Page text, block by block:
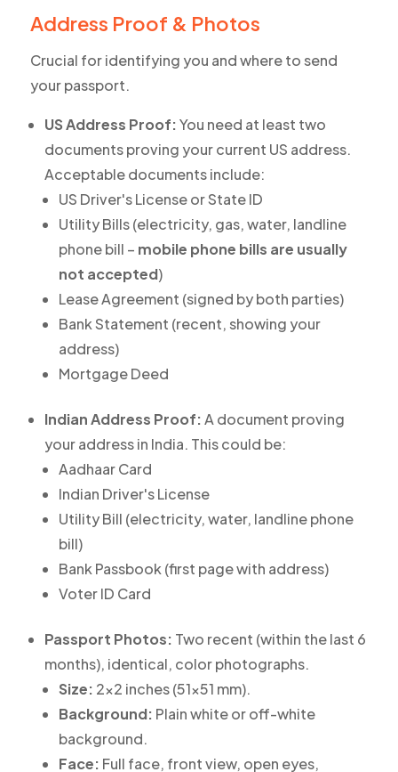
Address Proof & Photos
Crucial for identifying you and where to send
your passport.
US Address Proof:You need at least two
documents proving your current US address.
Acceptable documents include:
US Driver's License or State ID
Utility Bills (electricity, gas, water, landline
phone bill – mobile phone bills are usually
not accepted)
Lease Agreement (signed by both parties)
Bank Statement (recent, showing your
address)
Mortgage Deed
Indian Address Proof:A document proving
your address in India. This could be:
Aadhaar Card
Indian Driver's License
Utility Bill (electricity, water, landline phone
bill)
Bank Passbook (first page with address)
Voter ID Card
Passport Photos: Two recent (within the last 6
months), identical, color photographs.
Size: 2x2 inches (51x51 mm).
Background: Plain white or off-white
background.
Face: Full face, front view, open eyes,